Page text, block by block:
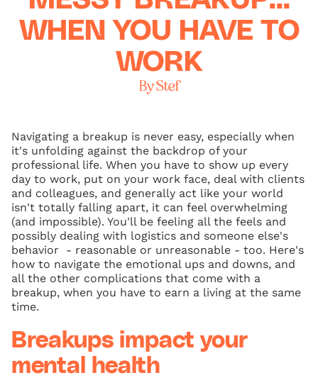
WHEN YOU HAVE TO
WORK
By Stef
Navigating a breakup is never easy, especially when
it's unfolding against the backdrop of your
professional life. When you have to show up every
day to work, put on your work face, deal with clients
and colleagues, and generally act like your world
isn't totally falling apart, it can feel overwhelming
(and impossible). You'll be feeling all the feels and
possibly dealing with logistics and someone else's
behavior - reasonable or unreasonable - too. Here's
how to navigate the emotional ups and downs, and
all the other complications that come with a
breakup, when you have to earn a living at the same
time.
Breakups impact your
mental health